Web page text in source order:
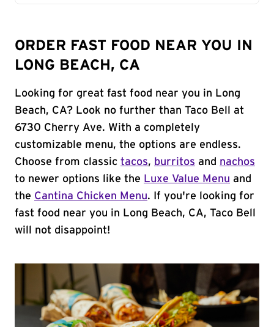
ORDER FAST FOOD NEAR YOU IN
LONG BEACH, CA
Looking for great fast food near you in Long
Beach, CA? Look no further than Taco Bell at
6730 Cherry Ave. With a completely
customizable menu, the options are endless.
Choose from classic tacos, burritos and nachos
to newer options like the Luxe Value Menu and
the Cantina Chicken Menu. If you're looking for
fast food near you in Long Beach, CA, Taco Bell
will not disappoint!